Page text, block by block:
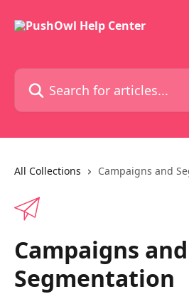
Search for articles...
All Collections Campaigns and
Campaigns and
Segmentation